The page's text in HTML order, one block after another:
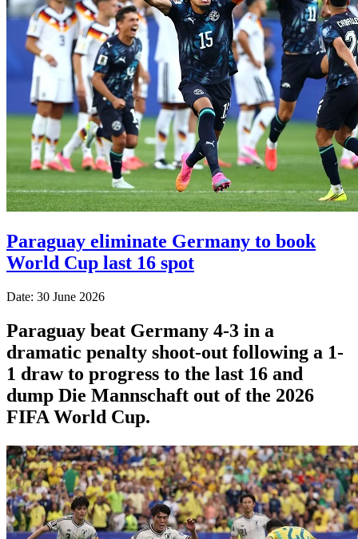
Paraguay eliminate Germany to book
World Cup last 16 spot
Date: 30 June 2026
Paraguay beat Germany 4-3 in a
dramatic penalty shoot-out following a 1-
1 draw to progress to the last 16 and
dump Die Mannschaft out of the 2026
FIFA World Cup.